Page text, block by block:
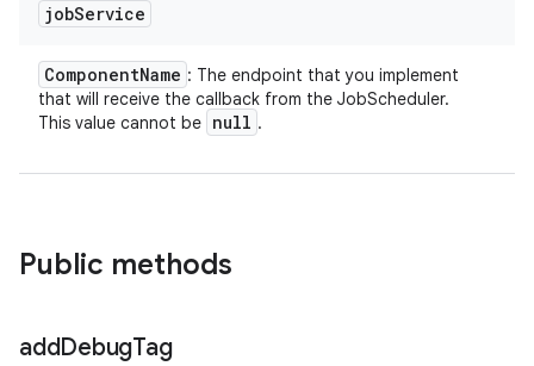
jobService
ComponentName : The endpoint that you implement
that will receive the callback from the JobScheduler.
This value cannot be null .
Public methods
addDebugTag